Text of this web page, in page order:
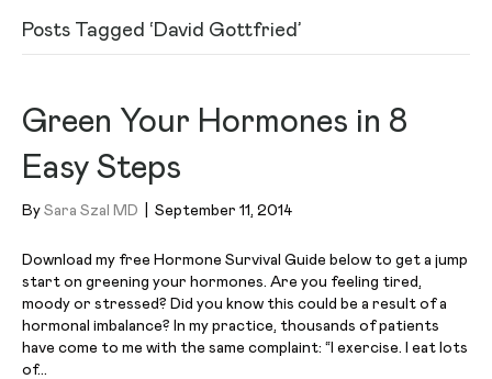
Posts Tagged ‘David Gottfried’
Green Your Hormones in 8
Easy Steps
By Sara Szal MD September 11, 2014
Download my free Hormone Survival Guide below to get a jump
start on greening your hormones. Are you feeling tired,
moody or stressed? Did you know this could be a result of a
hormonal imbalance? In my practice, thousands of patients
have come to me with the same complaint: “I exercise. I eat lots
of…